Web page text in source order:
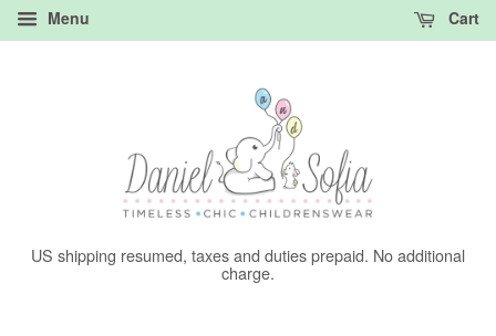
Menu Cart
US shipping resumed, taxes and duties prepaid. No additional
charge.